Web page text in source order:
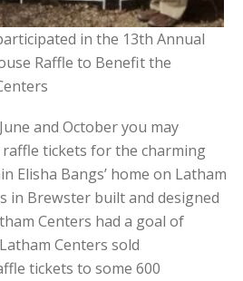
in the 13th Annual
Raffle to Benefit the
and October you may
tickets for the charming
Elisha Bangs’ home on Latham
in Brewster built and designed
Centers had a goal of
Centers sold
tickets to some 600